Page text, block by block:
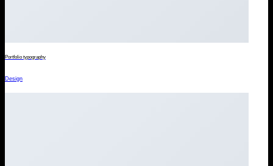
Portfolio typography
Design